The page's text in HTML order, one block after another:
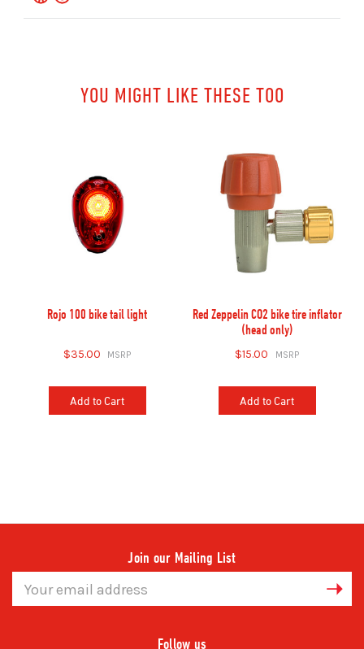
YOU MIGHT LIKE THESE TOO
Rojo 100 bike tail light
$35.00
Add to Cart
Red Zeppelin CO2 bike tire inflator
(head only)
$15.00
Add to Cart
Join our Mailing List
Address
Follow us